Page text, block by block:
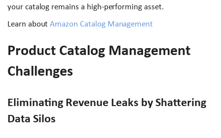
your catalog remains a high-performing asset.
Learn aboutAmazon Catalog Management
Product Catalog Management
Challenges
Eliminating Revenue Leaks by Shattering
Data Silos